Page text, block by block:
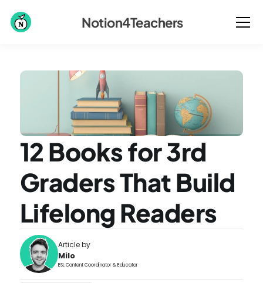
12 Books for 3rd
Graders That Build
Lifelong Readers
Article by
Milo
ESL Content Coordinator & Educator
Notion4Teachers